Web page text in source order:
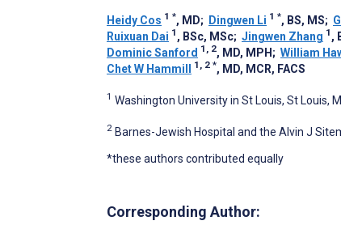
Heidy Cos 1 *, MD; Dingwen Li 1 *, BS, MS;
Ruixuan Dai 1 , BSc, MSc; Jingwen Zhang 1 ,
Dominic Sanford 1, 2, MD, MPH ; William
Chet W Hammill
1, 2 *, MD, MCR, FACS
1 Washington University in St Louis, St Louis,
2 Barnes-Jewish Hospital and the Alvin J
*these authors contributed equally
Corresponding Author: